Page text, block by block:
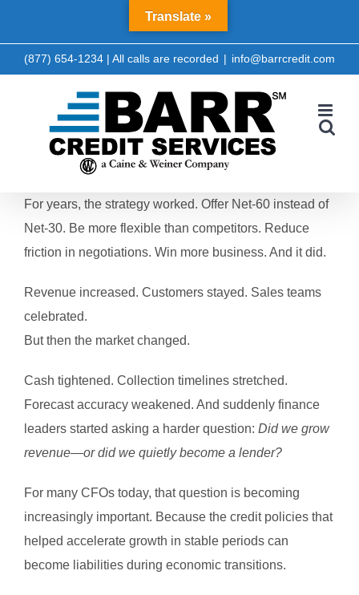
content
LinkedInFacebook
(877) 654-1234 | All calls are recorded | info@barrcredit.com
For years, the strategy worked. Offer Net-60 instead of
Net-30. Be more flexible than competitors. Reduce
friction in negotiations. Win more business. And it did.
Revenue increased. Customers stayed. Sales teams
celebrated.
But then the market changed.
Cash tightened. Collection timelines stretched.
Forecast accuracy weakened. And suddenly finance
leaders started asking a harder question: Did we grow
revenue—or did we quietly become a lender?
For many CFOs today, that question is becoming
increasingly important. Because the credit policies that
helped accelerate growth in stable periods can
become liabilities during economic transitions.
Translate »